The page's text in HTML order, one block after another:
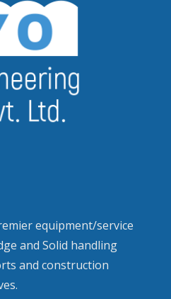
equipment/service
and Solid handling
and construction